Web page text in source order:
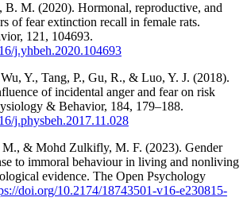
B. M. (2020). Hormonal, reproductive, and
of fear extinction recall in female rats.
121, 104693.
j.yhbeh.2020.104693
Y., Tang, P., Gu, R., & Luo, Y. J. (2018).
of incidental anger and fear on risk
& Behavior, 184, 179–188.
j.physbeh.2017.11.028
& Mohd Zulkifly, M. F. (2023). Gender
to immoral behaviour in living and nonliving
evidence. The Open Psychology
doi.org/10.2174/18743501-v16-e230815-